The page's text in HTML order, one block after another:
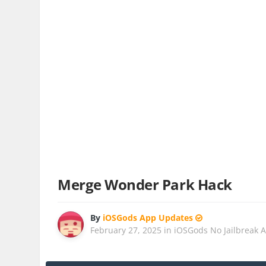
Merge Wonder Park Hack
By iOSGods App Updates
February 27, 2025 in iOSGods No Jailbreak